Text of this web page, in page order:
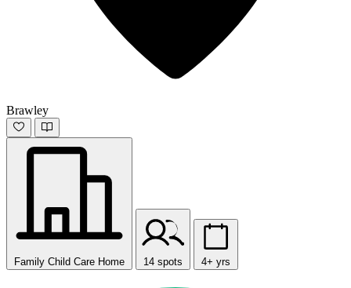
Brawley
Family Child Care Home 14 spots 4+ yrs